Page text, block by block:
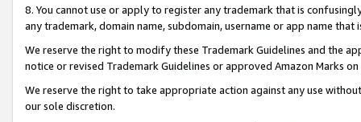
8. You cannot use or apply to register any trademark that is
any trademark, domain name, subdomain, username or app name
We reserve the right to modify these Trademark Guidelines and the
notice or revised Trademark Guidelines or approved Amazon Marks
We reserve the right to take appropriate action against any use
our sole discretion.